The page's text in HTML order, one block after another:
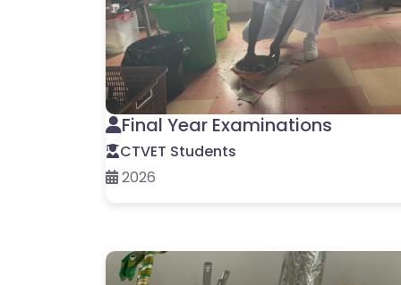
Final Year Examinations
CTVET Students
2026